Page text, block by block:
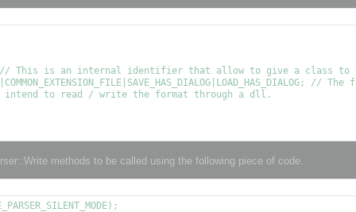
// This is an internal identifier that allow to give a class
you intend to read / write the format through a dll.
methods to be called using the following piece of code.